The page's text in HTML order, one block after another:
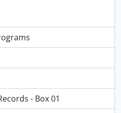
- Box 01